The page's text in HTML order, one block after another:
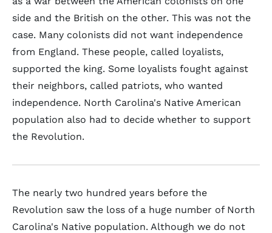
side and the British on the other. This was not the
case. Many colonists did not want independence
from England. These people, called loyalists,
supported the king. Some loyalists fought against
their neighbors, called patriots, who wanted
independence. North Carolina's Native American
population also had to decide whether to support
the Revolution.
The nearly two hundred years before the
Revolution saw the loss of a huge number of North
Carolina's Native population. Although we do not